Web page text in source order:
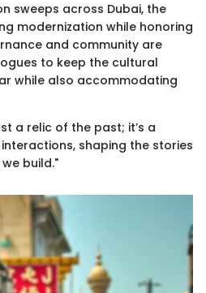
sweeps across Dubai, the
modernization while honoring
and community are
to keep the cultural
while also accommodating
a relic of the past; it’s a
shaping the stories
build."